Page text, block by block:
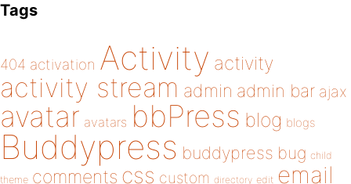
Tags
404 activation Activity activity
activity stream admin admin bar ajax
avatar avatars bbPress blog blogs
Buddypress buddypress bug child
theme comments css custom directory edit email